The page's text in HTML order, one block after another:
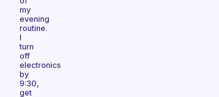
my
evening
routine.
I
turn
off
electronics
by
9:30,
get